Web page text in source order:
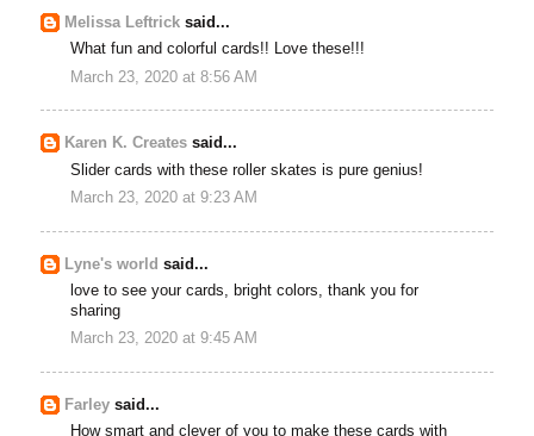
Melissa Leftrick said...
What fun and colorful cards!! Love these!!!
March 23, 2020 at 8:56 AM
Karen K. Creates said...
Slider cards with these roller skates is pure genius!
March 23, 2020 at 9:23 AM
Lyne's world said...
love to see your cards, bright colors, thank you for
sharing
March 23, 2020 at 9:45 AM
Farley said...
How smart and clever of you to make these cards with